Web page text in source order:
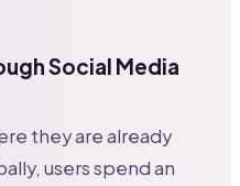
Social Media
they are already
users spend an